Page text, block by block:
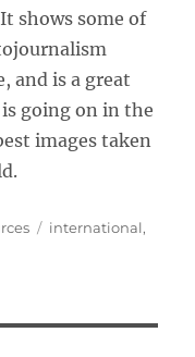
shows some of
and is a great
going on in the
images taken
Tags
international,